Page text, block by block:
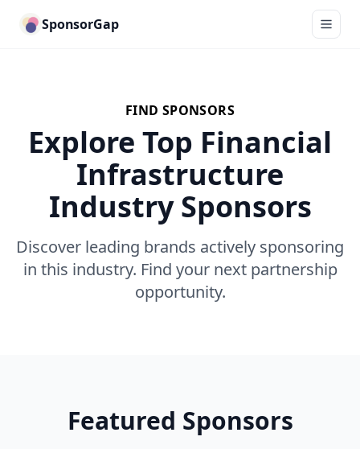
SponsorGap
FIND SPONSORS
Explore Top Financial
Infrastructure
Industry Sponsors
Discover leading brands actively sponsoring
in this industry. Find your next partnership
opportunity.
Featured Sponsors